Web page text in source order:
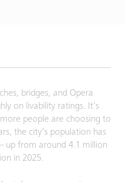
bridges, and Opera
on livability ratings. It’s
people are choosing to
the city’s population has
up from around 4.1 million
in 2025.